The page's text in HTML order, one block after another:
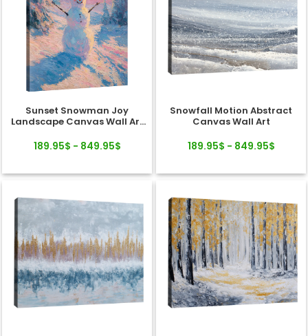
Sunset Snowman Joy
Landscape Canvas Wall Art
189.95$ - 849.95$
Snowfall Motion Abstract
Canvas Wall Art
189.95$ - 849.95$